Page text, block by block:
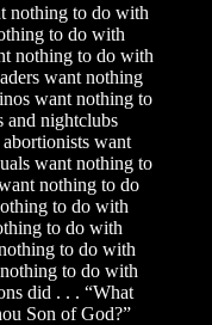
nothing to do with
to do with
nothing to do with
want nothing
want nothing to
and nightclubs
want
want nothing to
nothing to do
to do with
to do with
to do with
to do with
did . . . “What
Son of God?”